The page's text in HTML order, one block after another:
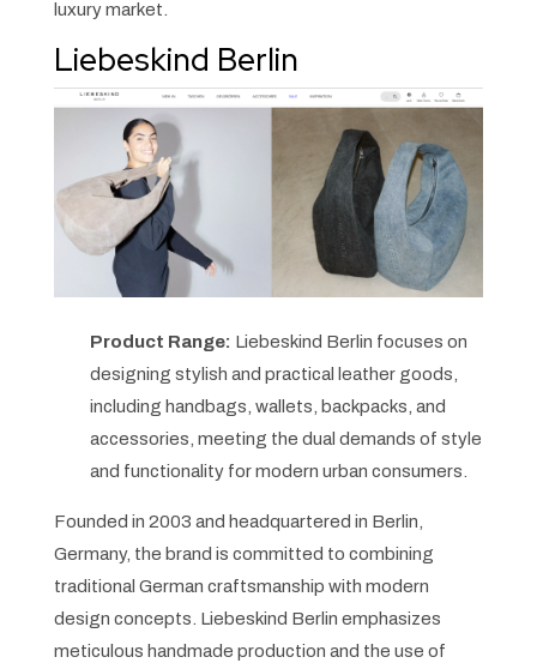
luxury market.
Liebeskind Berlin
Product Range: Liebeskind Berlin focuses on
designing stylish and practical leather goods,
including handbags, wallets, backpacks, and
accessories, meeting the dual demands of style
and functionality for modern urban consumers.
Founded in 2003 and headquartered in Berlin,
Germany, the brand is committed to combining
traditional German craftsmanship with modern
design concepts. Liebeskind Berlin emphasizes
meticulous handmade production and the use of